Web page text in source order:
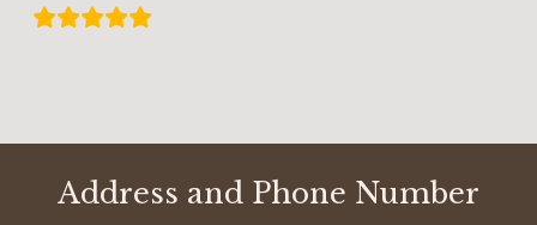
Address and Phone Number